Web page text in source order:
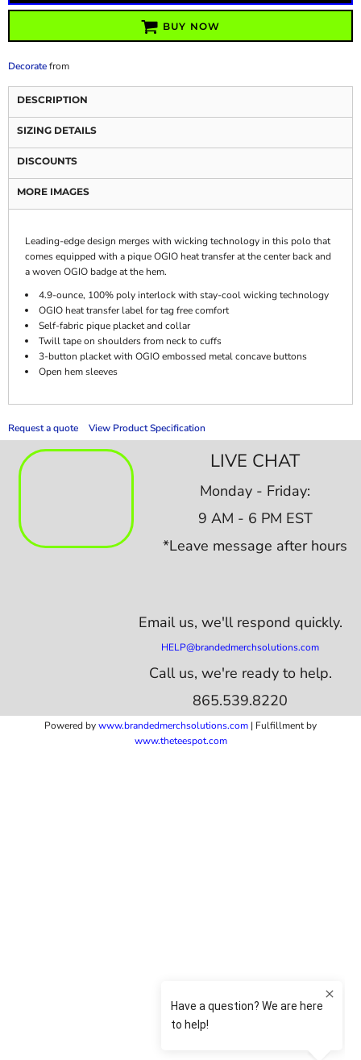
BUY NOW
Decoratefrom
DESCRIPTION
SIZING DETAILS
DISCOUNTS
MORE IMAGES
Leading-edge design merges with wicking technology in this polo that
comes equipped with a pique OGIO heat transfer at the center back and
a woven OGIO badge at the hem.
4.9-ounce, 100% poly interlock with stay-cool wicking technology
OGIO heat transfer label for tag free comfort
Self-fabric pique placket and collar
Twill tape on shoulders from neck to cuffs
3-button placket with OGIO embossed metal concave buttons
Open hem sleeves
Request a quote View Product Specification
LIVE CHAT
Monday - Friday:
9 AM - 6 PM EST
*Leave message after hours
Email us, we'll respond quickly.
HELP@brandedmerchsolutions.com
Call us, we're ready to help.
865.539.8220
Powered bywww.brandedmerchsolutions.com | Fulfillment by
www.theteespot.com